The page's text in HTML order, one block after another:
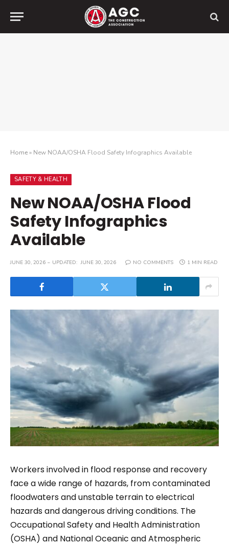
Home» New NOAA/OSHA Flood Safety Infographics Available
SAFETY & HEALTH
New NOAA/OSHA Flood
Safety Infographics
Available
JUNE 30, 2026 UPDATED: JUNE 30, 2026 NO COMMENTS 1 MIN READ
Workers involved in flood response and recovery
face a wide range of hazards, from contaminated
floodwaters and unstable terrain to electrical
hazards and dangerous driving conditions. The
Occupational Safety and Health Administration
(OSHA) and National Oceanic and Atmospheric